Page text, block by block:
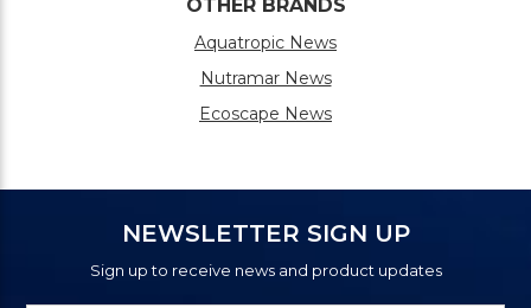
OTHER BRANDS
Aquatropic News
Nutramar News
Ecoscape News
NEWSLETTER SIGN UP
Sign up to receive news and product updates